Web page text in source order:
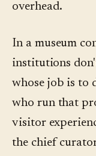
overhead.
In a museum
institutions
whose job is to
who run that
visitor
the chief